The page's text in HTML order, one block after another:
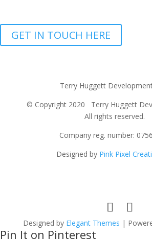
GET IN TOUCH HERE
Terry Huggett
© Copyright 2020 Terry Huggett
All rights reserved.
Company reg. number:
Designed by Pink Pixel
Designed by Elegant Themes |
Pin It on Pinterest